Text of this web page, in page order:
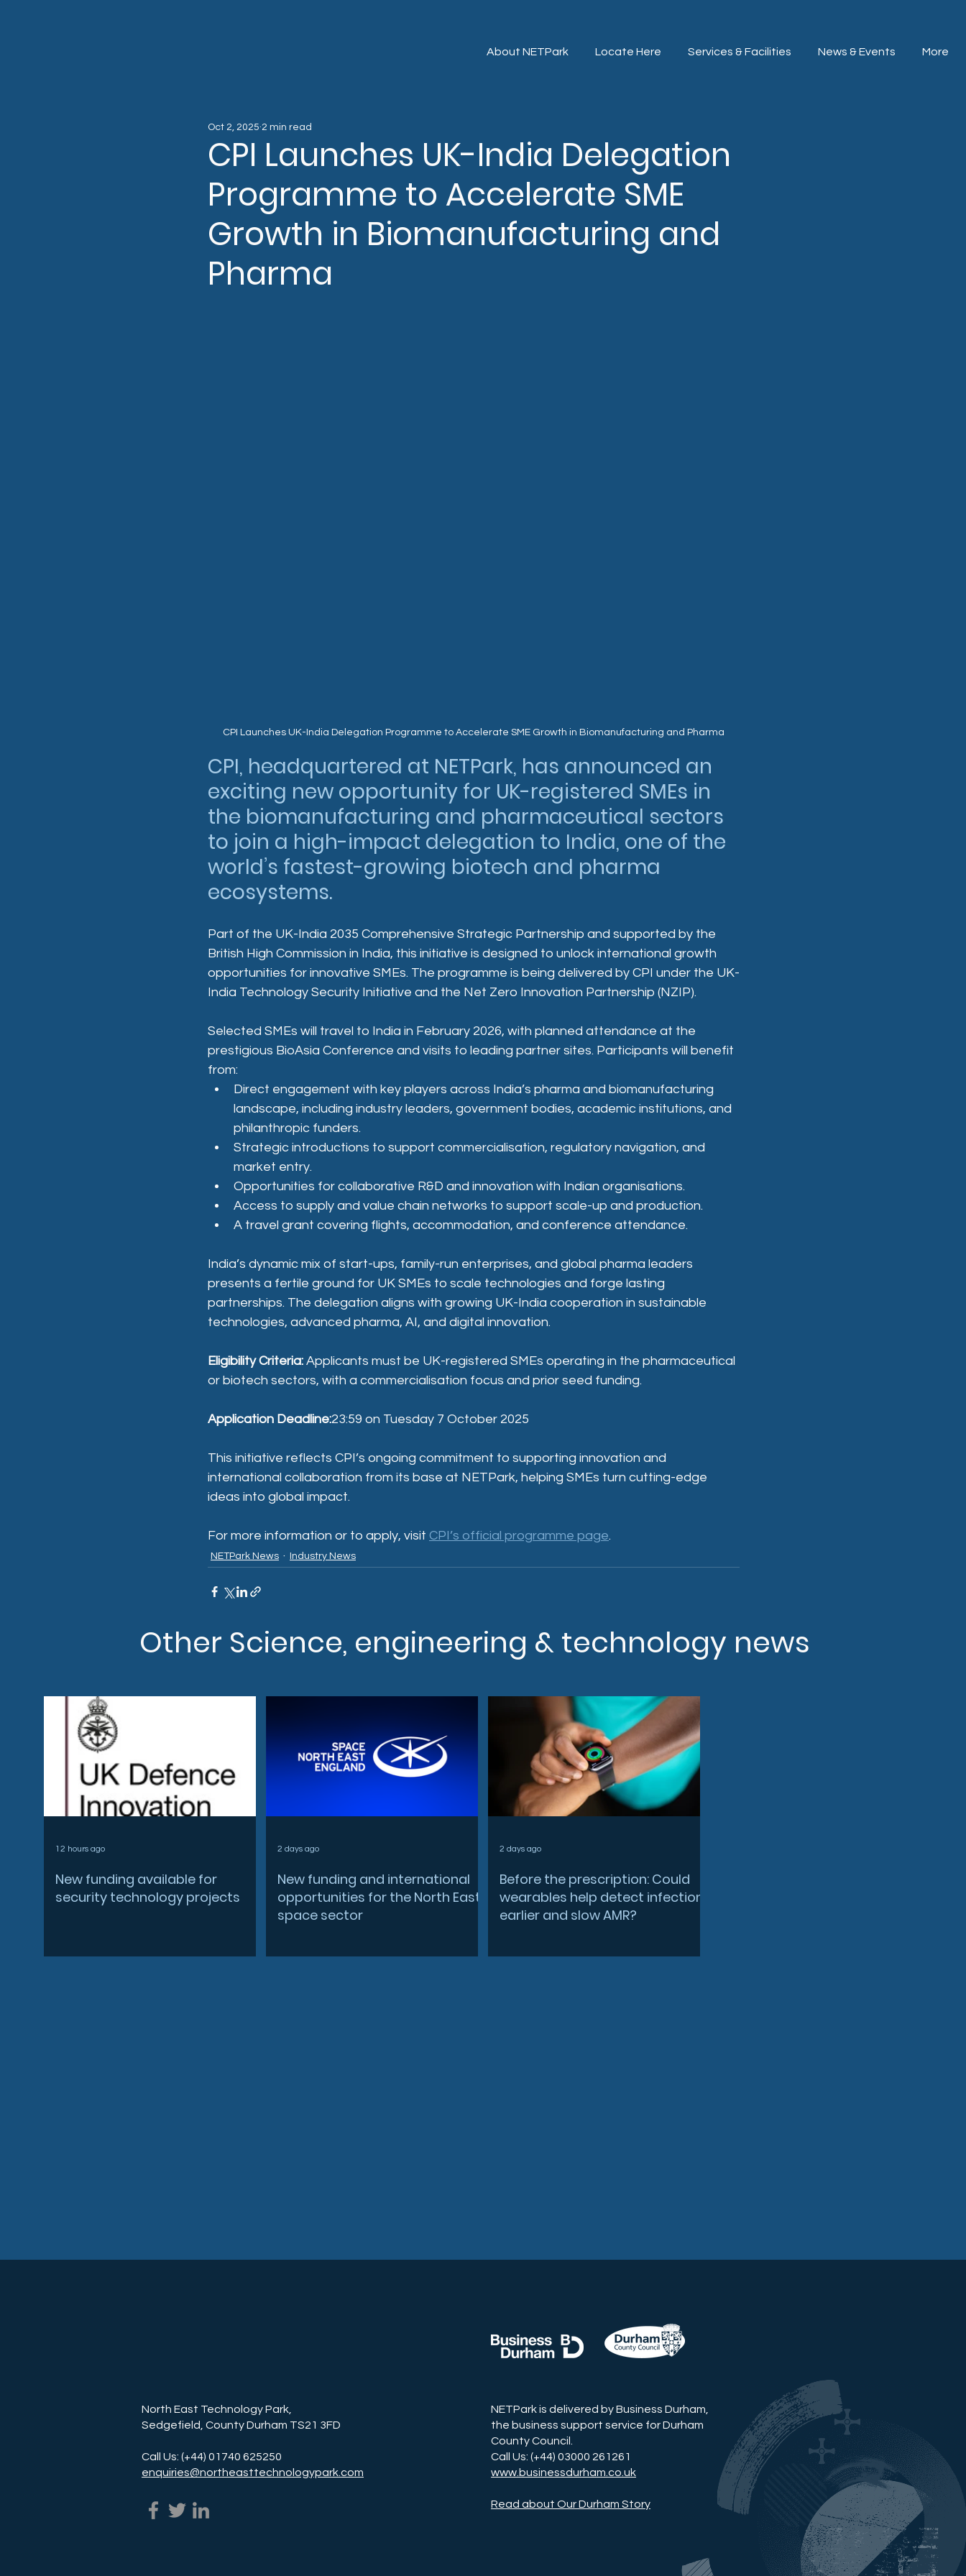
About NETPark Locate Here Services & Facilities News & Events More
CPI Launches UK-India Delegation
Programme to Accelerate SME
Growth in Biomanufacturing and
Pharma
Oct 2, 2025 2 min read
CPI Launches UK-India Delegation Programme to Accelerate SME Growth in Biomanufacturing and Pharma
CPI, headquartered at NETPark, has announced an
exciting new opportunity for UK-registered SMEs in
the biomanufacturing and pharmaceutical sectors
to join a high-impact delegation to India, one of the
world’s fastest-growing biotech and pharma
ecosystems.
Part of the UK-India 2035 Comprehensive Strategic Partnership and supported by the
British High Commission in India, this initiative is designed to unlock international growth
opportunities for innovative SMEs. The programme is being delivered by CPI under the UK-
India Technology Security Initiative and the Net Zero Innovation Partnership (NZIP).
Selected SMEs will travel to India in February 2026, with planned attendance at the
prestigious BioAsia Conference and visits to leading partner sites. Participants will benefit
from:
Direct engagement with key players across India’s pharma and biomanufacturing
landscape, including industry leaders, government bodies, academic institutions, and
philanthropic funders.
Strategic introductions to support commercialisation, regulatory navigation, and
market entry.
Opportunities for collaborative R&D and innovation with Indian organisations.
Access to supply and value chain networks to support scale-up and production.
A travel grant covering flights, accommodation, and conference attendance.
India’s dynamic mix of start-ups, family-run enterprises, and global pharma leaders
presents a fertile ground for UK SMEs to scale technologies and forge lasting
partnerships. The delegation aligns with growing UK-India cooperation in sustainable
technologies, advanced pharma, AI, and digital innovation.
Eligibility Criteria: Applicants must be UK-registered SMEs operating in the pharmaceutical
or biotech sectors, with a commercialisation focus and prior seed funding.
Application Deadline:23:59 on Tuesday 7 October 2025
This initiative reflects CPI’s ongoing commitment to supporting innovation and
international collaboration from its base at NETPark, helping SMEs turn cutting-edge
ideas into global impact.
For more information or to apply, visit CPI’s official programme page.
NETPark News Industry News
Other Science, engineering & technology news
New funding available for
security technology projects
12 hours ago
New funding and international
opportunities for the North East
space sector
2 days ago
Before the prescription: Could
wearables help detect infection
earlier and slow AMR?
2 days ago
North East Technology Park,
Sedgefield, County Durham TS21 3FD
Call Us: (+44) 01740 625250
enquiries@northeasttechnologypark.com
NETPark is delivered by Business Durham,
the business support service for Durham
County Council.
Call Us: (+44) 03000 261261
www.businessdurham.co.uk
Read about Our Durham Story